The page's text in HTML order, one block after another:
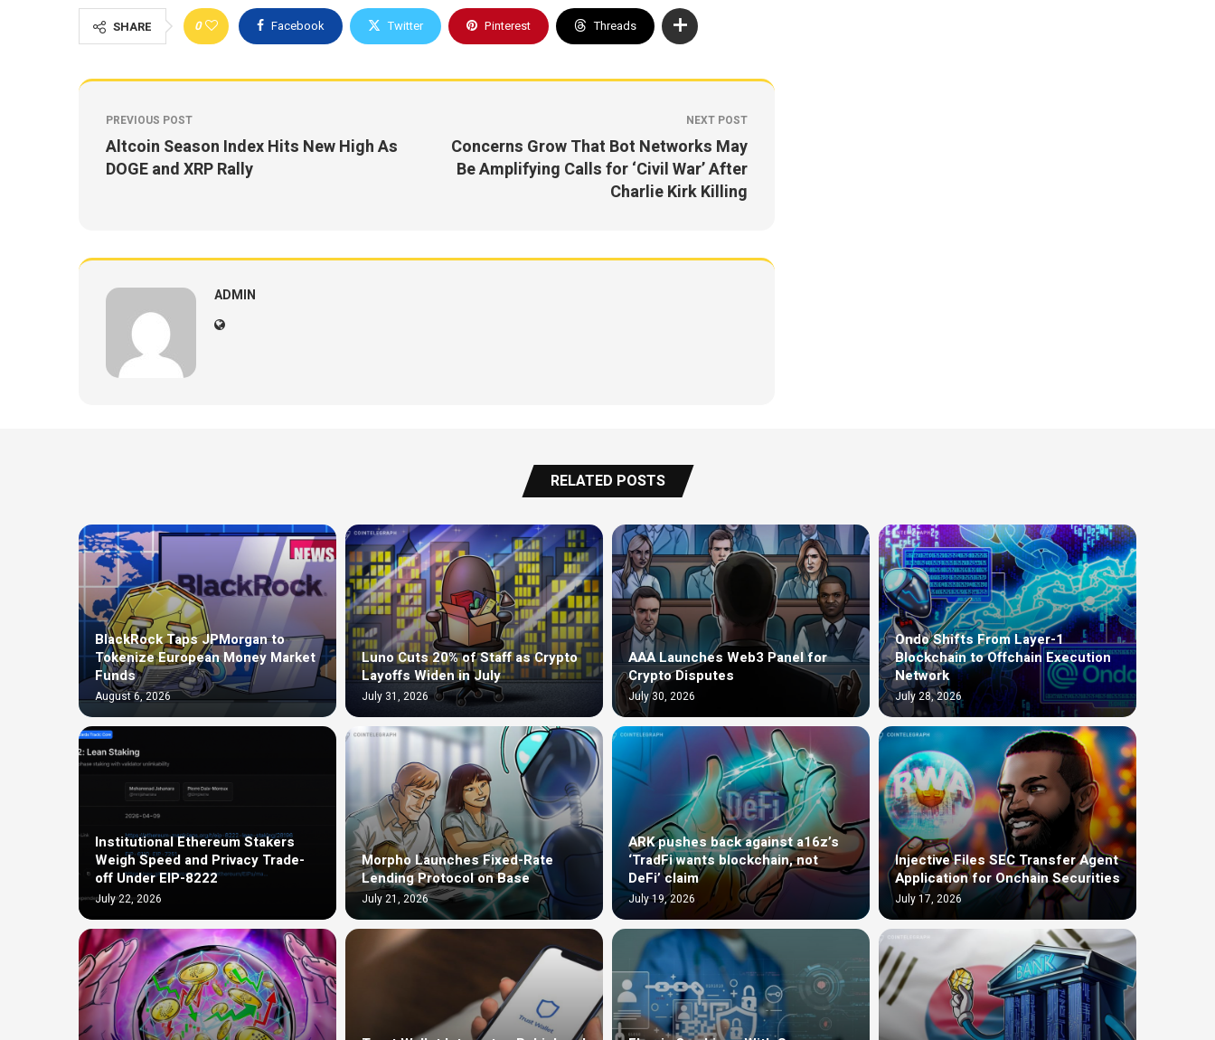
SHARE 0 Facebook Twitter Pinterest Threads
PREVIOUS POST
Altcoin Season Index Hits New High As
DOGE and XRP Rally
NEXT POST
Concerns Grow That Bot Networks May
Be Amplifying Calls for ‘Civil War’ After
Charlie Kirk Killing
ADMIN
RELATED POSTS
BlackRock Taps JPMorgan to
Tokenize European Money Market
Funds
August 6, 2026
Luno Cuts 20% of Staff as Crypto
Layoffs Widen in July
July 31, 2026
AAA Launches Web3 Panel for
Crypto Disputes
July 30, 2026
Ondo Shifts From Layer-1
Blockchain to Offchain Execution
Network
July 28, 2026
Institutional Ethereum Stakers
Weigh Speed and Privacy Trade-
off Under EIP-8222
July 22, 2026
Morpho Launches Fixed-Rate
Lending Protocol on Base
July 21, 2026
ARK pushes back against a16z’s
‘TradFi wants blockchain, not
DeFi’ claim
July 19, 2026
Injective Files SEC Transfer Agent
Application for Onchain Securities
July 17, 2026